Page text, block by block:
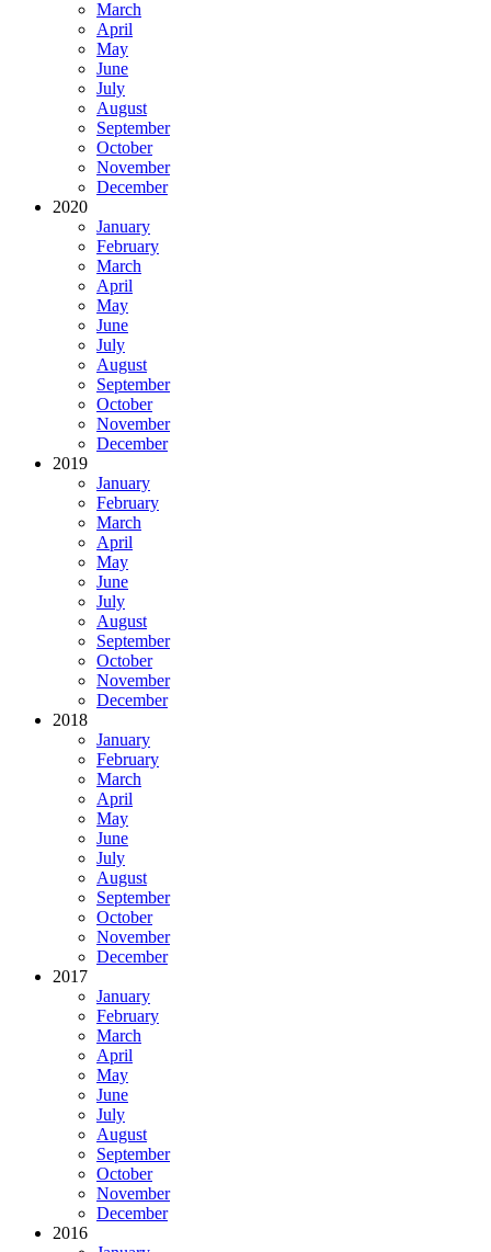
March
April
May
June
July
August
September
October
November
December
2020
January
February
March
April
May
June
July
August
September
October
November
December
2019
January
February
March
April
May
June
July
August
September
October
November
December
2018
January
February
March
April
May
June
July
August
September
October
November
December
2017
January
February
March
April
May
June
July
August
September
October
November
December
2016